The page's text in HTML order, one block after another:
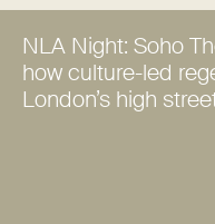
NLA Night: Soho
how culture-led
London’s high